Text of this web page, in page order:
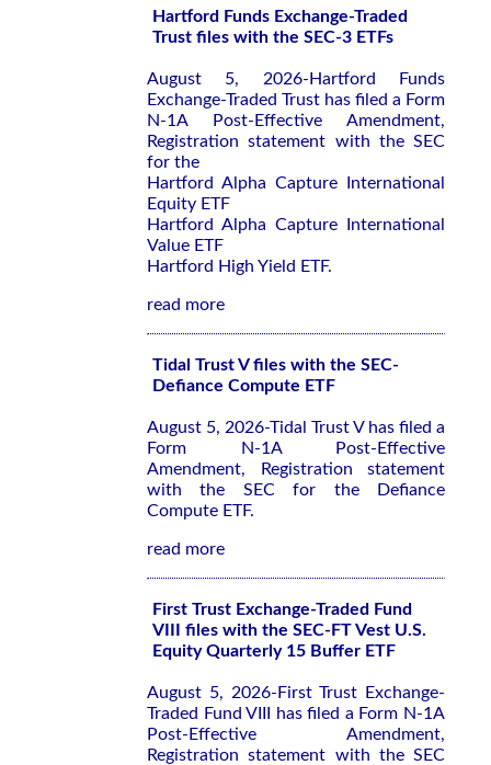
Hartford Funds Exchange-Traded
Trust files with the SEC-3 ETFs
August 5, 2026-Hartford Funds
Exchange-Traded Trust has filed a Form
N-1A Post-Effective Amendment,
Registration statement with the SEC
for the
Hartford Alpha Capture International
Equity ETF
Hartford Alpha Capture International
Value ETF
Hartford High Yield ETF.
read more
Tidal Trust V files with the SEC-
Defiance Compute ETF
August 5, 2026-Tidal Trust V has filed a
Form N-1A Post-Effective
Amendment, Registration statement
with the SEC for the Defiance
Compute ETF.
read more
First Trust Exchange-Traded Fund
VIII files with the SEC-FT Vest U.S.
Equity Quarterly 15 Buffer ETF
August 5, 2026-First Trust Exchange-
Traded Fund VIII has filed a Form N-1A
Post-Effective Amendment,
Registration statement with the SEC